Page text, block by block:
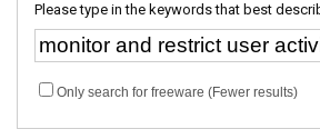
Please type in the keywords that best
Only search for freeware (Fewer results)